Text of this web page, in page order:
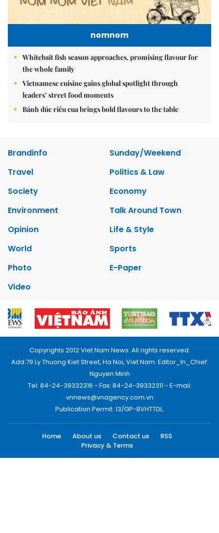
nomnom
Whitebait fish season approaches, promising flavour for
the whole family
Vietnamese cuisine gains global spotlight through
leaders’ street food moments
Bánh đúc riêu cua brings bold flavours to the table
Brandinfo
Sunday/Weekend
Travel
Politics & Law
Society
Economy
Environment
Talk Around Town
Opinion
Life & Style
World
Sports
Photo
E-Paper
Video
Copyrights 2012 Viet Nam News. All rights reserved.
Add:79 Ly Thuong Kiet Street, Ha Noi, Viet Nam. Editor_In_Chief:
Nguyen Minh
Tel: 84-24-39332316 - Fax: 84-24-39332311 - E-mail:
vnnews@vnagency.com.vn
Publication Permit: 13/GP-BVHTTDL.
Home About us Contact us
RSS
Privacy & Terms